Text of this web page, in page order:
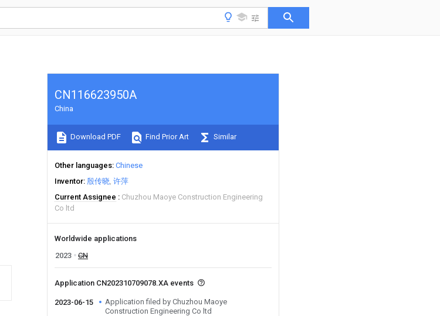
CN116623950A
China
Download PDF Find Prior Art Similar
Other languages Chinese
Inventor 殷传晓 许萍
Current Assignee
Chuzhou Maoye Construction Engineering
Co ltd
Worldwide applications
2023
CN
Application CN202310709078.XA events
2023-06-15
Application filed by Chuzhou Maoye
Construction Engineering Co ltd